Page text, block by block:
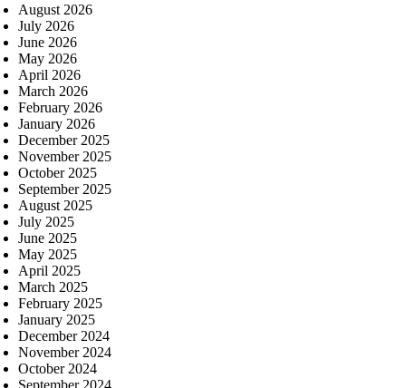
August 2026
July 2026
June 2026
May 2026
April 2026
March 2026
February 2026
January 2026
December 2025
November 2025
October 2025
September 2025
August 2025
July 2025
June 2025
May 2025
April 2025
March 2025
February 2025
January 2025
December 2024
November 2024
October 2024
September 2024